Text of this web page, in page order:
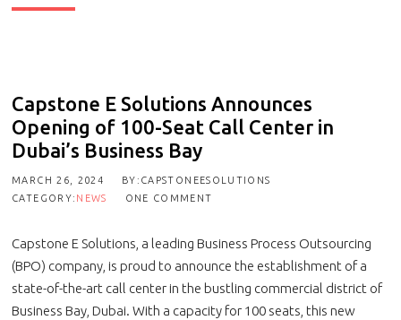
Capstone E Solutions Announces
Opening of 100-Seat Call Center in
Dubai’s Business Bay
MARCH 26, 2024
BY:CAPSTONEESOLUTIONS
CATEGORY: NEWS ONE COMMENT
Capstone E Solutions, a leading Business Process Outsourcing
(BPO) company, is proud to announce the establishment of a
state-of-the-art call center in the bustling commercial district of
Business Bay, Dubai. With a capacity for 100 seats, this new